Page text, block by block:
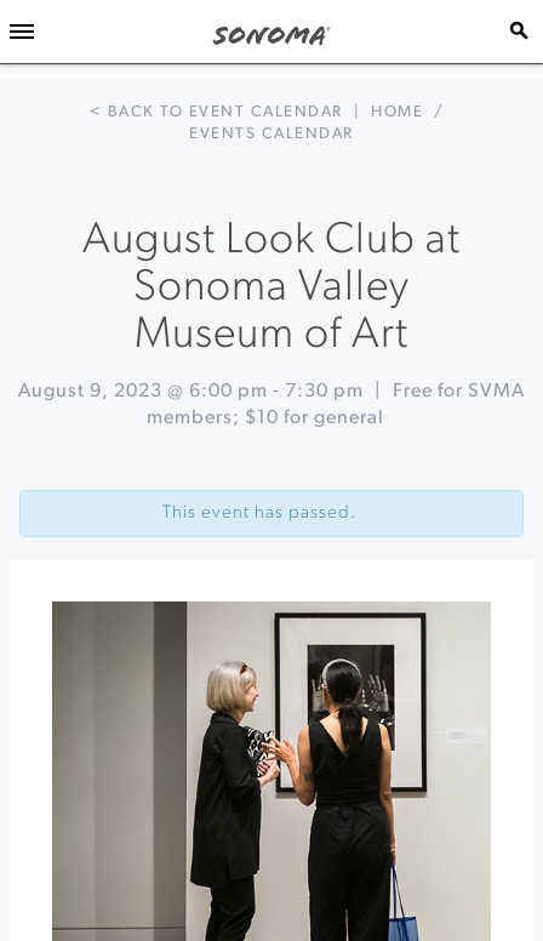
< BACK TO EVENT CALENDAR HOME
/
EVENTS CALENDAR
August Look Club at
Sonoma Valley
Museum of Art
August 9, 2023 @ 6:00 pm - 7:30 pm
Free for SVMA
members; $10 for general
Navigation
Pizza
at
Daughter
This event has passed.